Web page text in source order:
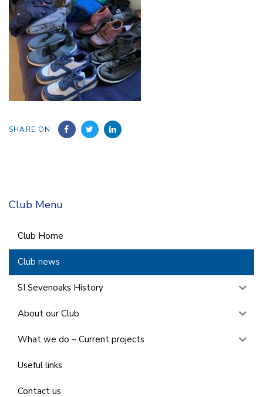
SHARE ON
Club Menu
Club Home
Club news
SI Sevenoaks History
About our Club
What we do – Current projects
Useful links
Contact us